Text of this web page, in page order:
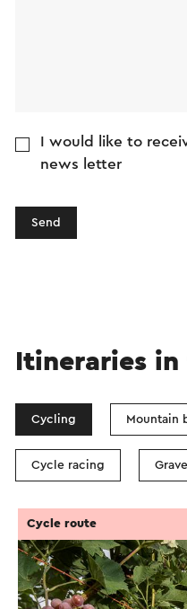
I would like to
news letter
Send
Itineraries in
Cycling Mountain
Cycle racing
Cycle route